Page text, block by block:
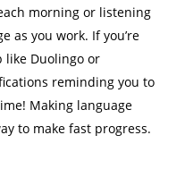
morning or listening
as you work. If you’re
like Duolingo or
reminding you to
Making language
to make fast progress.